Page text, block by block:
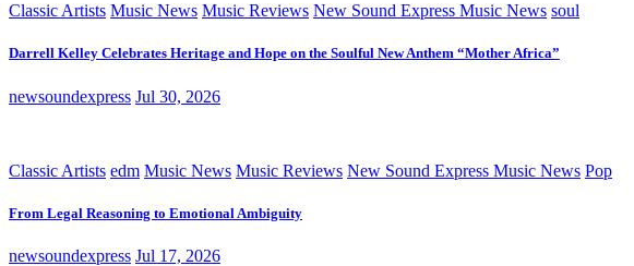
Classic Artists Music News Music Reviews New Sound Express Music News soul
Darrell Kelley Celebrates Heritage and Hope on the Soulful New Anthem “Mother Africa”
newsoundexpress Jul 30, 2026
Classic Artists edm Music News Music Reviews New Sound Express Music News Pop
From Legal Reasoning to Emotional Ambiguity
newsoundexpress Jul 17, 2026